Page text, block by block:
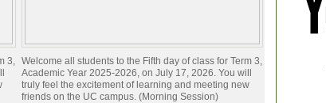
3, Welcome all students to the Fifth day of class for Term 3,
Academic Year 2025-2026, on July 17, 2026. You will
truly feel the excitement of learning and meeting new
friends on the UC campus. (Morning Session)